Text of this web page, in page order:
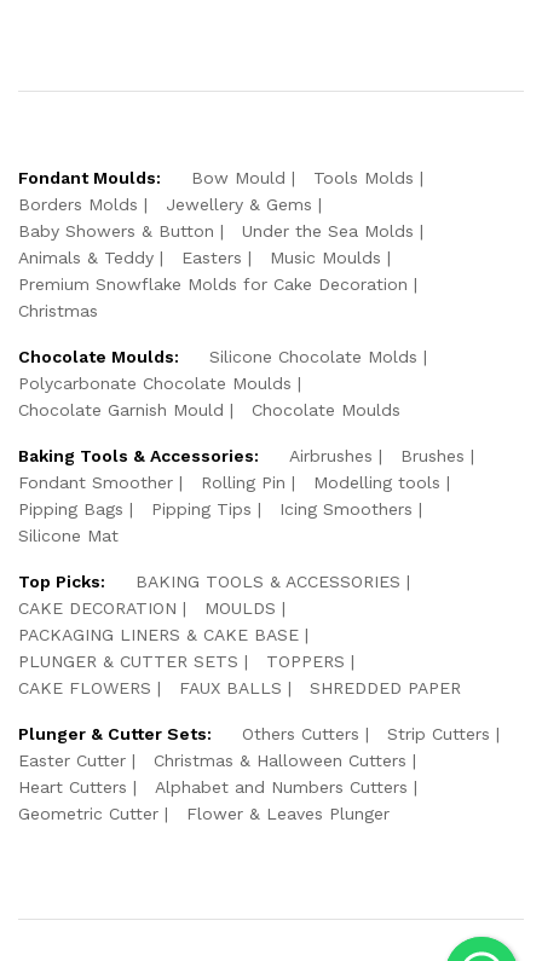
Fondant Moulds: Bow Mould
Tools Molds
Borders Molds
Jewellery & Gems
Baby Showers & Button
Under the Sea Molds
Animals & Teddy
Easters
Music Moulds
Premium Snowflake Molds for Cake Decoration
Christmas
Chocolate Moulds:
Silicone Chocolate Molds
Polycarbonate Chocolate Moulds
Chocolate Garnish Mould
Chocolate Moulds
Baking Tools & Accessories: Airbrushes
Brushes
Fondant Smoother
Rolling Pin
Modelling tools
Pipping Bags
Pipping Tips
Icing Smoothers
Silicone Mat
Top Picks:
BAKING TOOLS & ACCESSORIES
CAKE DECORATION
MOULDS
PACKAGING LINERS & CAKE BASE
PLUNGER & CUTTER SETS
TOPPERS
CAKE FLOWERS
FAUX BALLS SHREDDED PAPER
Plunger & Cutter Sets: Others Cutters
Strip Cutters
Easter Cutter
Christmas & Halloween Cutters
Heart Cutters
Alphabet and Numbers Cutters
Geometric Cutter
Flower & Leaves Plunger